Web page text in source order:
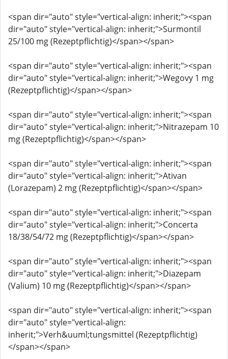
<span dir="auto" style="vertical-align: inherit;"><span
dir="auto" style="vertical-align: inherit;">Surmontil
25/100 mg (Rezeptpflichtig)</span></span>
<span dir="auto" style="vertical-align: inherit;"><span
dir="auto" style="vertical-align: inherit;">Wegovy 1 mg
(Rezeptpflichtig)</span></span>
<span dir="auto" style="vertical-align: inherit;"><span
dir="auto" style="vertical-align: inherit;">Nitrazepam 10
mg (Rezeptpflichtig)</span></span>
<span dir="auto" style="vertical-align: inherit;"><span
dir="auto" style="vertical-align: inherit;">Ativan
(Lorazepam) 2 mg (Rezeptpflichtig)</span></span>
<span dir="auto" style="vertical-align: inherit;"><span
dir="auto" style="vertical-align: inherit;">Concerta
18/38/54/72 mg (Rezeptpflichtig)</span></span>
<span dir="auto" style="vertical-align: inherit;"><span
dir="auto" style="vertical-align: inherit;">Diazepam
(Valium) 10 mg (Rezeptpflichtig)</span></span>
<span dir="auto" style="vertical-align: inherit;"><span
dir="auto" style="vertical-align:
inherit;">Verh&uuml;tungsmittel (Rezeptpflichtig)
</span></span>